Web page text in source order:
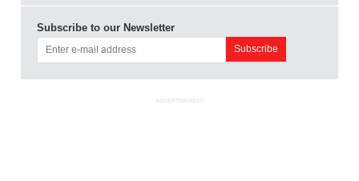
Subscribe to our Newsletter
ADVERTISEMENT